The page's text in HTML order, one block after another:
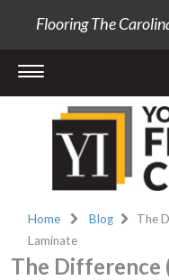
Flooring The
Home Blog
The
Laminate
The Difference